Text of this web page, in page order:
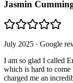
Jasmin
July 2025 · Google
I am so glad I called
which is hard to
charged me an